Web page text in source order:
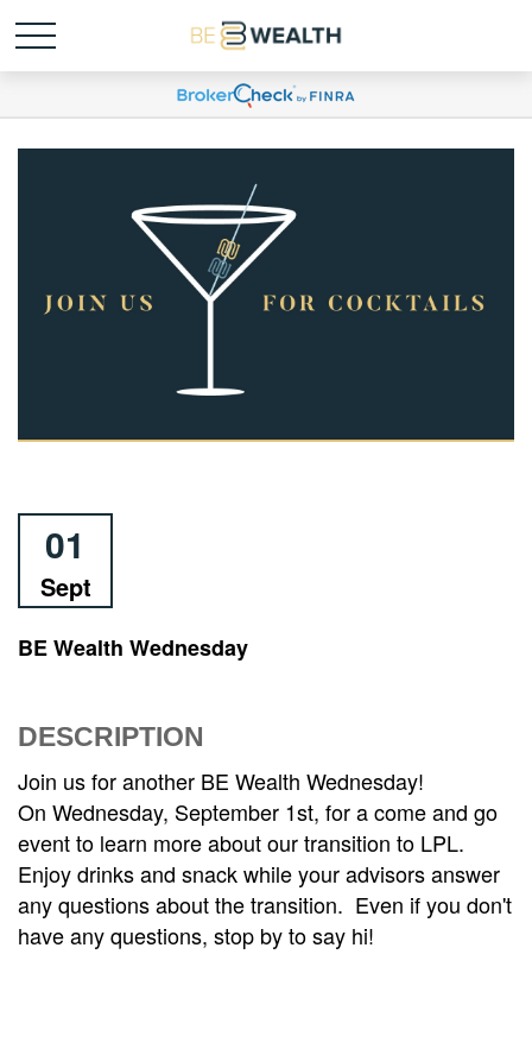
01
Sept
BE Wealth Wednesday
DESCRIPTION
Join us for another BE Wealth Wednesday!
On Wednesday, September 1st, for a come and go
event to learn more about our transition to LPL.
Enjoy drinks and snack while your advisors answer
any questions about the transition. Even if you don't
have any questions, stop by to say hi!